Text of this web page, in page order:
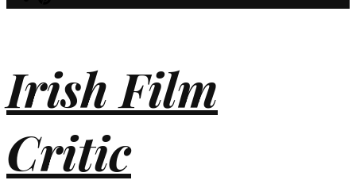
Irish Film
Critic